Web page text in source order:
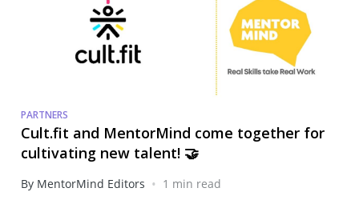
PARTNERS
Cult.fit and MentorMind come together for
cultivating new talent! 🤝
By MentorMind Editors • 1 min read